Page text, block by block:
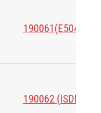
190061(E50424)
190062 (ISDN)